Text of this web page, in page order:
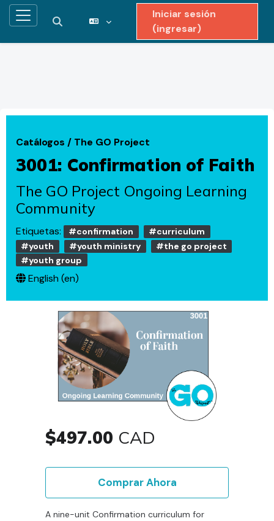
Pánel lateral
Activar o desactivar entrada de búsqueda
Iniciar sesión
(ingresar)
Catálogos / The GO Project
3001: Confirmation of Faith
The GO Project Ongoing Learning
Community
Etiquetas: #confirmation
#curriculum
#youth
#youth ministry
#the go project
#youth group
English ‎(en)‎
$497.00 CAD
Comprar Ahora
A nine-unit Confirmation curriculum for